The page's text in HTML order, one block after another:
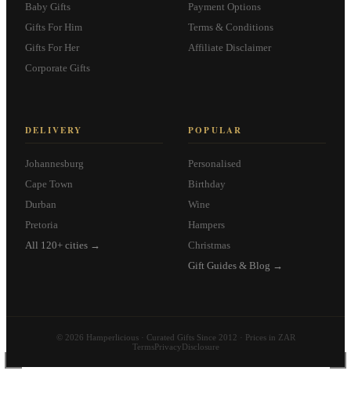
Baby Gifts
Gifts For Him
Gifts For Her
Corporate Gifts
Payment Options
Terms & Conditions
Affiliate Disclaimer
DELIVERY
Johannesburg
Cape Town
Durban
Pretoria
All 120+ cities →
POPULAR
Personalised
Birthday
Wine
Hampers
Christmas
Gift Guides & Blog →
© 2026 Hamperlicious · Curated Gifts Since 2012 · Prices in ZAR
TermsPrivacyDisclosure